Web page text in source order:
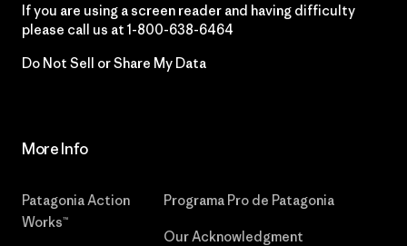
If you are using a screen reader and having difficulty
please call us at 1-800-638-6464
Do Not Sell or Share My Data
More Info
Patagonia Action
Works™
Programa Pro de Patagonia
Our Acknowledgment